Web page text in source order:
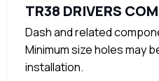
TR38 DRIVERS
Dash and related
Minimum size holes may
installation.